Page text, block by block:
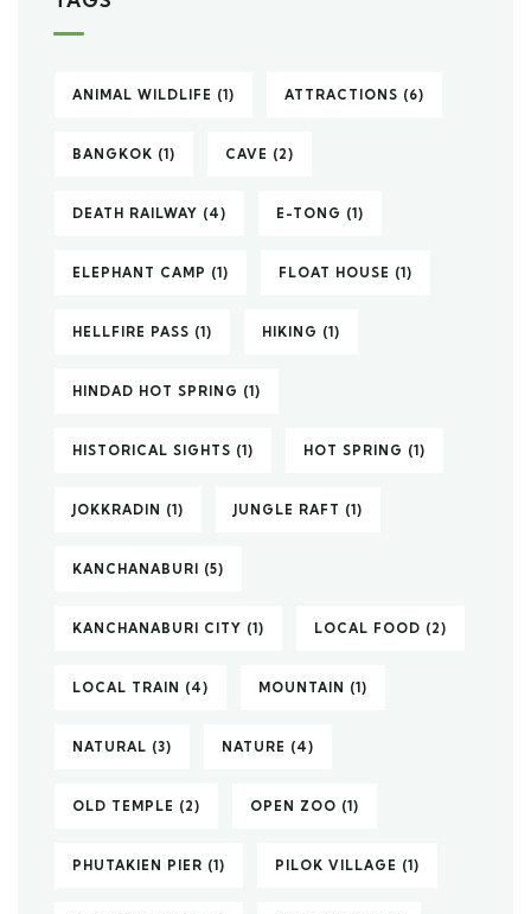
ANIMAL WILDLIFE (1) ATTRACTIONS (6)
BANGKOK (1) CAVE (2)
DEATH RAILWAY (4) E-TONG (1)
ELEPHANT CAMP (1) FLOAT HOUSE (1)
HELLFIRE PASS (1) HIKING (1)
HINDAD HOT SPRING (1)
HISTORICAL SIGHTS (1) HOT SPRING (1)
JOKKRADIN (1) JUNGLE RAFT (1)
KANCHANABURI (5)
KANCHANABURI CITY (1) LOCAL FOOD (2)
LOCAL TRAIN (4) MOUNTAIN (1)
NATURAL (3) NATURE (4)
OLD TEMPLE (2) OPEN ZOO (1)
PHUTAKIEN PIER (1) PILOK VILLAGE (1)